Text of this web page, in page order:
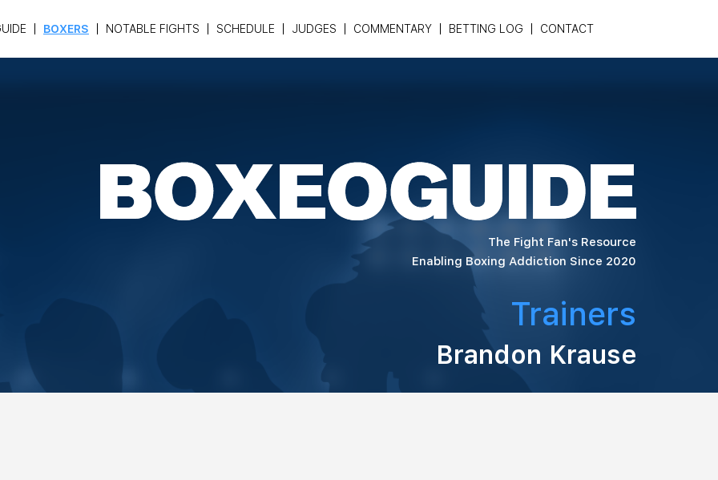
BOXERS NOTABLE FIGHTS SCHEDULE JUDGES COMMENTARY BETTING LOG CONTACT
The Fight Fan's Resource
Enabling Boxing Addiction Since 2020
Trainers
Brandon Krause